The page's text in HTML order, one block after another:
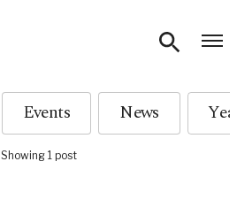
Events News
Showing 1 post